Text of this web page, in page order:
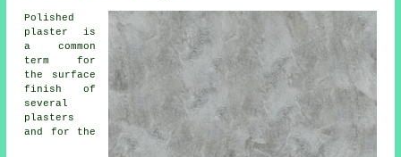
Polished
plaster is
a common
term for
the surface
finish of
several
plasters
and for the